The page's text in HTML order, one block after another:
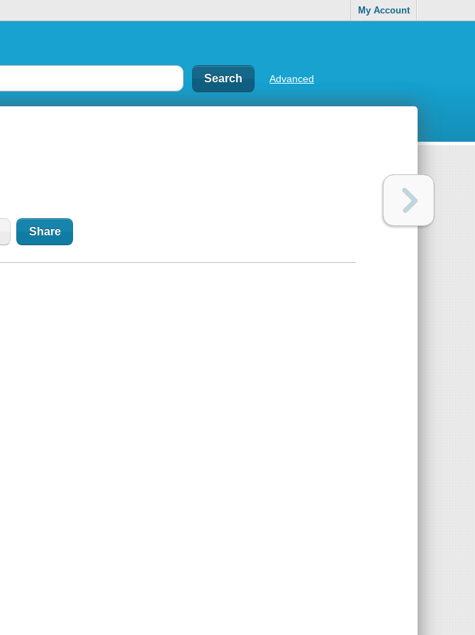
My Account
Advanced
Share